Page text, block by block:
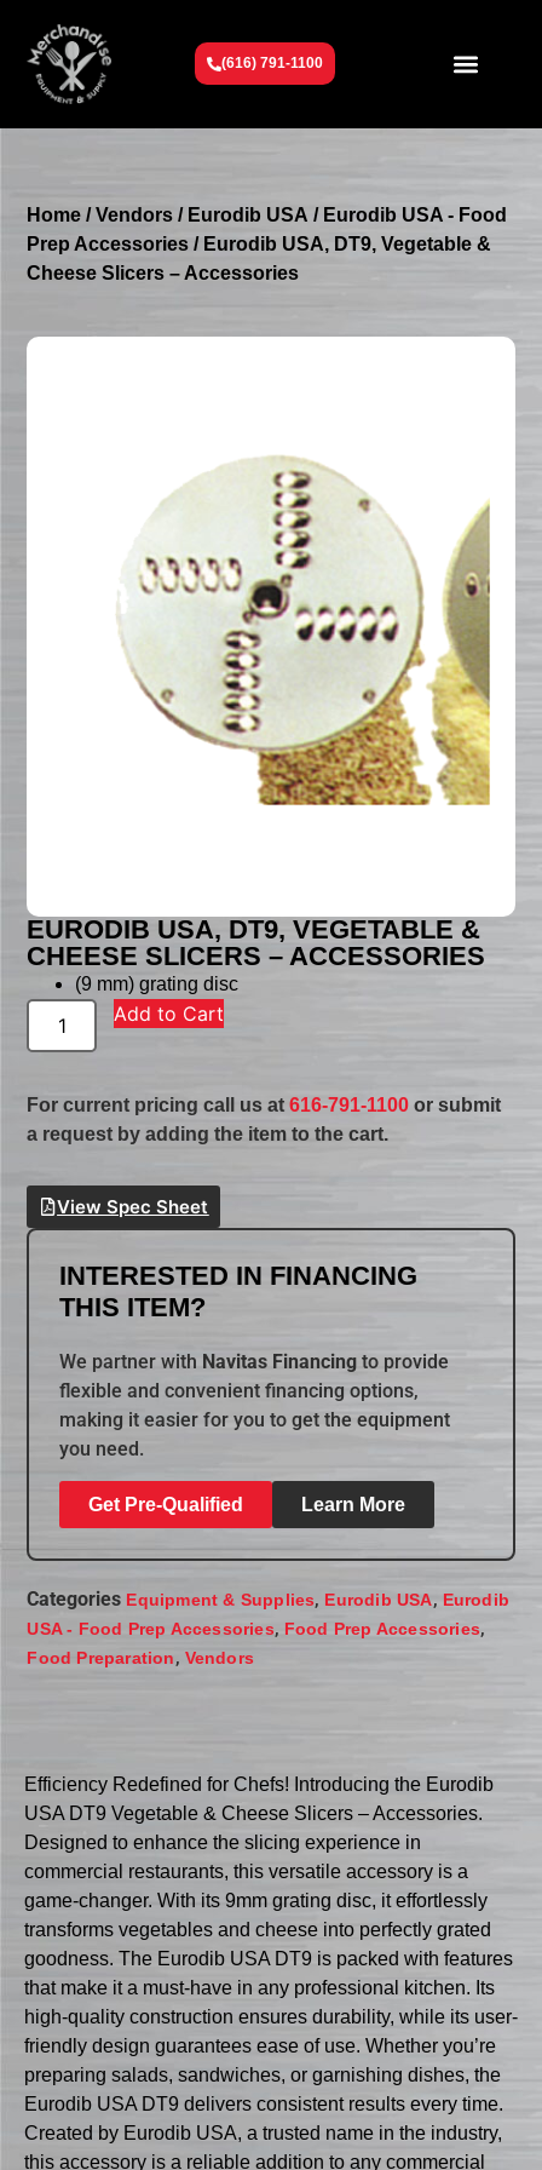
(616) 791-1100
Home /Vendors / Eurodib USA / Eurodib USA - Food
Prep Accessories / Eurodib USA, DT9, Vegetable &
Cheese Slicers – Accessories
EURODIB USA, DT9, VEGETABLE &
CHEESE SLICERS – ACCESSORIES
(9 mm) grating disc
Add to Cart
For current pricing call us at616-791-1100 or submit
a request by adding the item to the cart.
View Spec Sheet
INTERESTED IN FINANCING
THIS ITEM?
We partner with Navitas Financing to provide
flexible and convenient financing options,
making it easier for you to get the equipment
you need.
Get Pre-Qualified Learn More
Categories Equipment & Supplies, Eurodib USA, Eurodib
USA - Food Prep Accessories, Food Prep Accessories,
Food Preparation, Vendors
Efficiency Redefined for Chefs! Introducing the Eurodib
USA DT9 Vegetable & Cheese Slicers – Accessories.
Designed to enhance the slicing experience in
commercial restaurants, this versatile accessory is a
game-changer. With its 9mm grating disc, it effortlessly
transforms vegetables and cheese into perfectly grated
goodness. The Eurodib USA DT9 is packed with features
that make it a must-have in any professional kitchen. Its
high-quality construction ensures durability, while its user-
friendly design guarantees ease of use. Whether you’re
preparing salads, sandwiches, or garnishing dishes, the
Eurodib USA DT9 delivers consistent results every time.
Created by Eurodib USA, a trusted name in the industry,
this accessory is a reliable addition to any commercial